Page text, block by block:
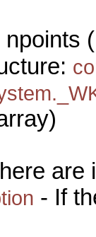
npoints
are
- If